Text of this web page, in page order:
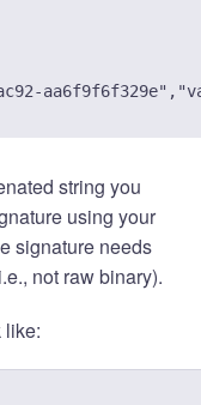
string you
using your
signature needs
not raw binary).
like: